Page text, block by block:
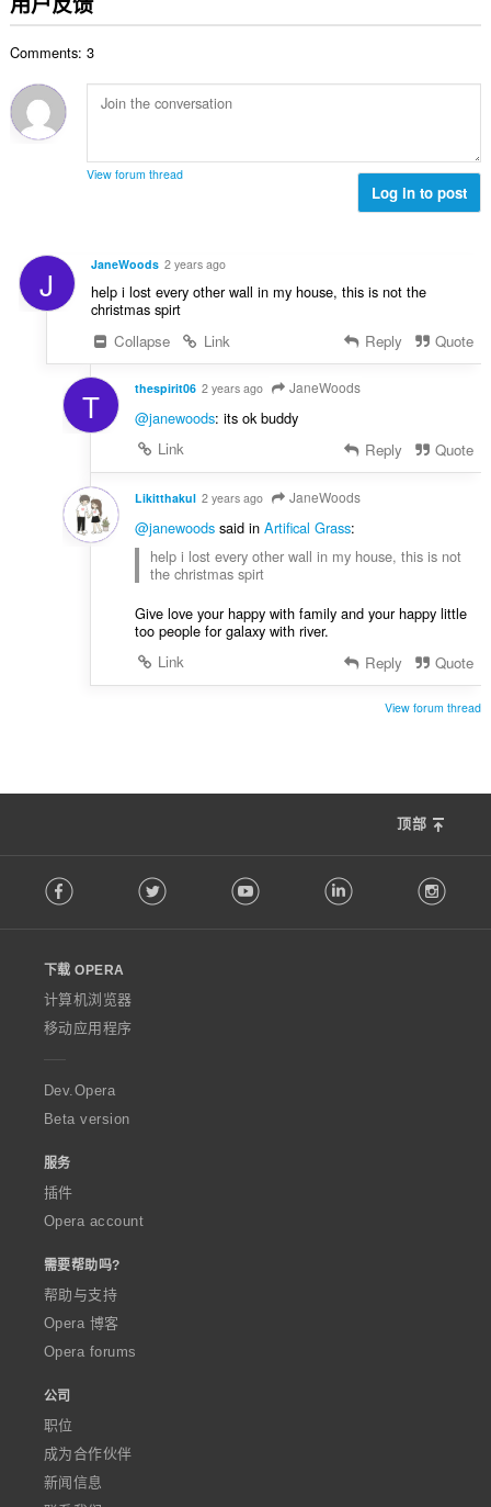
Comments: 3
View forum thread
Log in to post
J JaneWoods 2 years ago
help i lost every other wall in my house, this is not the
christmas spirt
Collapse
Link Reply Quote
T thespirit06 2 years ago JaneWoods
@janewoods: its ok buddy
Link
Reply Quote
Likitthakul 2 years ago JaneWoods
@janewoodssaid in Artifical Grass:
help i lost every other wall in my house, this is not
the christmas spirt
Give love your happy with family and your happy little
too people for galaxy with river.
Link
Reply Quote
View forum thread
顶部
o
w
O
p
e
a
Facebook Twitter Youtube LinkedIn
下载 OPERA
计算机浏览器
移动应用程序
Dev.Opera
Beta version
服务
插件
Opera account
需要帮助吗?
帮助与支持
Opera 博客
Opera forums
公司
职位
成为合作伙伴
新闻信息